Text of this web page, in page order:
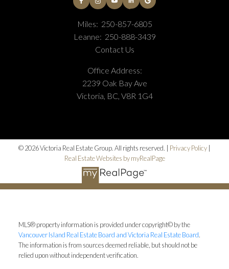
Miles: 250-857-6805
Leanne: 250-888-3439
Contact Us
Office Address:
2239 Oak Bay Ave
Victoria, BC, V8R 1G4
© 2026 Victoria Real Estate Group. All rights reserved. | Privacy Policy
Real Estate Websites by myRealPage
MLS® property information is provided under copyright© by the
Vancouver Island Real Estate Board and Victoria Real Estate Board.
The information is from sources deemed reliable, but should not be
relied upon without independent verification.